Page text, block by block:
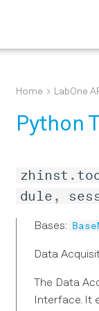
Home LabOne
Python
zhinst .
dule ,
Bases:
Data
The Data
Interface. It